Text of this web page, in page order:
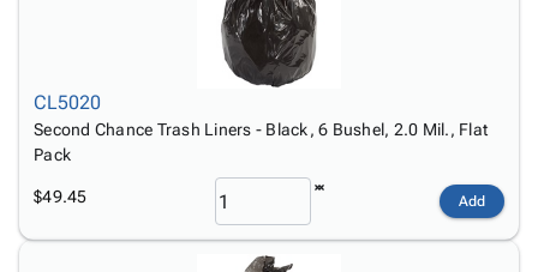
CL5020
Second Chance Trash Liners - Black, 6 Bushel, 2.0 Mil., Flat
Pack
$49.45 Add